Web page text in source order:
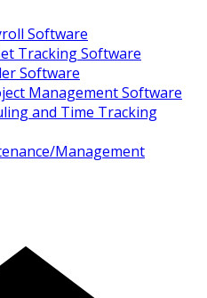
Software
Tracking Software
Software
Management Software
and Time Tracking
Management